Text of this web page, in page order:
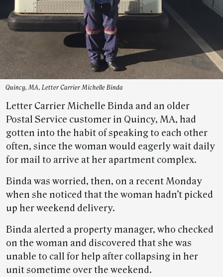
Quincy, MA, Letter Carrier Michelle Binda
Letter Carrier Michelle Binda and an older
Postal Service customer in Quincy, MA, had
gotten into the habit of speaking to each other
often, since the woman would eagerly wait daily
for mail to arrive at her apartment complex.
Binda was worried, then, on a recent Monday
when she noticed that the woman hadn’t picked
up her weekend delivery.
Binda alerted a property manager, who checked
on the woman and discovered that she was
unable to call for help after collapsing in her
unit sometime over the weekend.